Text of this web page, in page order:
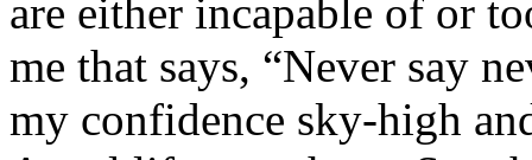
are either incapable of or
me that says, “Never say
my confidence sky-high